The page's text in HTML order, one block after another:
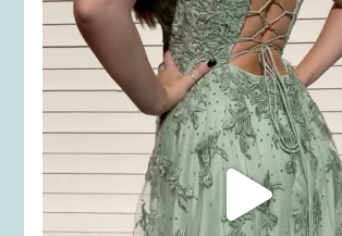
kikids_dress_boutique
Nov 24